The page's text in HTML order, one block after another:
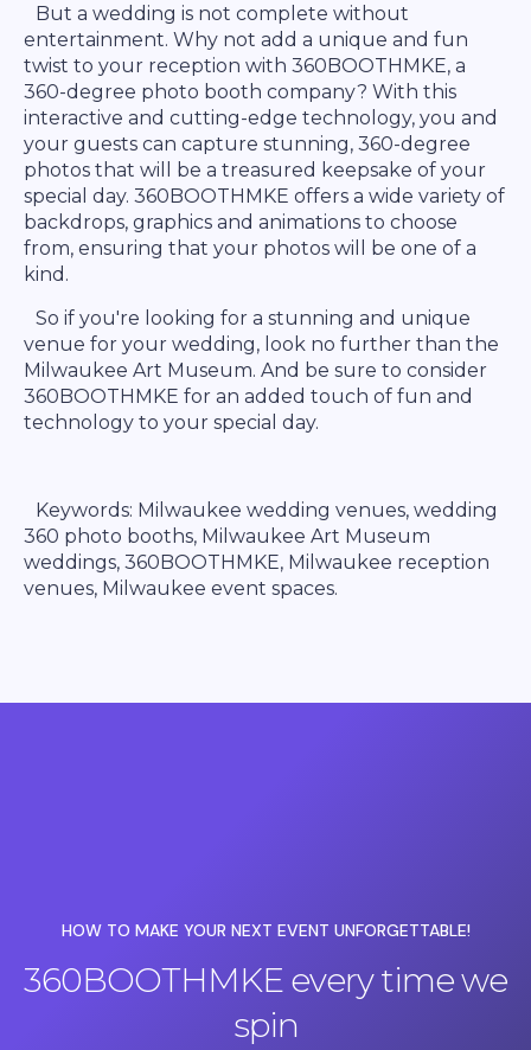
But a wedding is not complete without
entertainment. Why not add a unique and fun
twist to your reception with 360BOOTHMKE, a
360-degree photo booth company? With this
interactive and cutting-edge technology, you and
your guests can capture stunning, 360-degree
photos that will be a treasured keepsake of your
special day. 360BOOTHMKE offers a wide variety of
backdrops, graphics and animations to choose
from, ensuring that your photos will be one of a
kind.
So if you're looking for a stunning and unique
venue for your wedding, look no further than the
Milwaukee Art Museum. And be sure to consider
360BOOTHMKE for an added touch of fun and
technology to your special day.
Keywords: Milwaukee wedding venues, wedding
360 photo booths, Milwaukee Art Museum
weddings, 360BOOTHMKE, Milwaukee reception
venues, Milwaukee event spaces.
HOW TO MAKE YOUR NEXT EVENT UNFORGETTABLE!
360BOOTHMKE every time we
spin